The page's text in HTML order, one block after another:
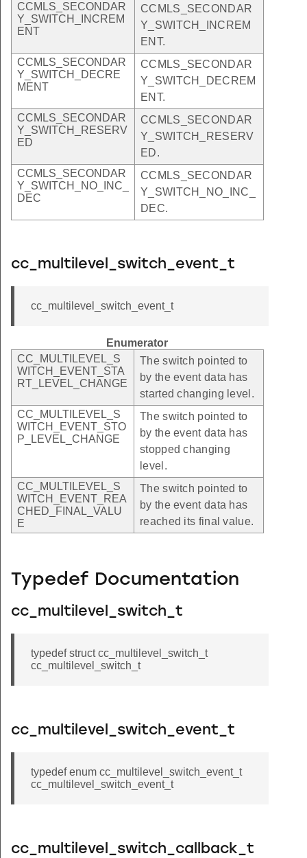
CCMLS_SECONDAR
Y_SWITCH_INCREM
ENT
CCMLS_SECONDAR
Y_SWITCH_INCREM
ENT.
CCMLS_SECONDAR
Y_SWITCH_DECRE
MENT
CCMLS_SECONDAR
Y_SWITCH_DECREM
ENT.
CCMLS_SECONDAR
Y_SWITCH_RESERV
ED
CCMLS_SECONDAR
Y_SWITCH_RESERV
ED.
CCMLS_SECONDAR
Y_SWITCH_NO_INC_
DEC
CCMLS_SECONDAR
Y_SWITCH_NO_INC_
DEC.
cc_multilevel_switch_event_t
cc_multilevel_switch_event_t
Enumerator
CC_MULTILEVEL_S
WITCH_EVENT_STA
RT_LEVEL_CHANGE
The switch pointed to
by the event data has
started changing level.
CC_MULTILEVEL_S
WITCH_EVENT_STO
P_LEVEL_CHANGE
The switch pointed to
by the event data has
stopped changing
level.
CC_MULTILEVEL_S
WITCH_EVENT_REA
CHED_FINAL_VALU
E
The switch pointed to
by the event data has
reached its final value.
Typedef Documentation
cc_multilevel_switch_t
typedef struct cc_multilevel_switch_t
cc_multilevel_switch_t
cc_multilevel_switch_event_t
typedef enum cc_multilevel_switch_event_t
cc_multilevel_switch_event_t
cc_multilevel_switch_callback_t